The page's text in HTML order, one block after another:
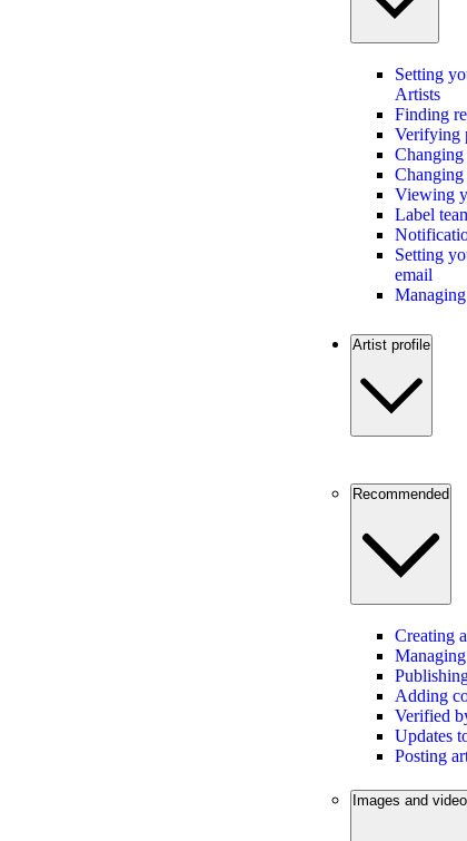
Setting
Artists
Finding
Verifying
Changing
Changing
Viewing
Label
Setting
email
Artist profile
Recommended
Creating
Adding
Verified
Updates
Posting
Images and